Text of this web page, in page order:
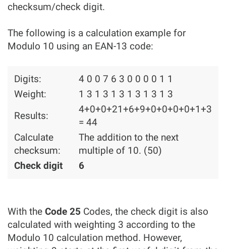
checksum/check digit.
The following is a calculation example for
Modulo 10 using an EAN-13 code:
Digits:
4 0 0 7 6 3 0 0 0 0 1 1
Weight:
1 3 1 3 1 3 1 3 1 3 1 3
Results:
4+0+0+21+6+9+0+0+0+0+1+3
= 44
Calculate
checksum:
The addition to the next
multiple of 10. (50)
Check digit
6
With the Code 25 Codes, the check digit is also
calculated with weighting 3 according to the
Modulo 10 calculation method. However,